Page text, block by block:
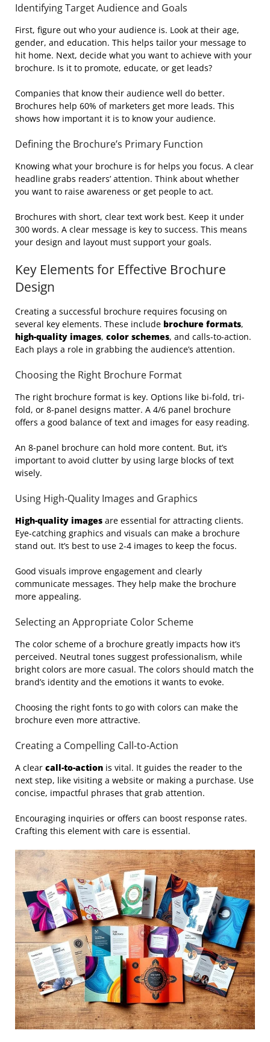
Identifying Target Audience and Goals
First, figure out who your audience is. Look at their age,
gender, and education. This helps tailor your message to
hit home. Next, decide what you want to achieve with your
brochure. Is it to promote, educate, or get leads?
Companies that know their audience well do better.
Brochures help 60% of marketers get more leads. This
shows how important it is to know your audience.
Defining the Brochure’s Primary Function
Knowing what your brochure is for helps you focus. A clear
headline grabs readers’ attention. Think about whether
you want to raise awareness or get people to act.
Brochures with short, clear text work best. Keep it under
300 words. A clear message is key to success. This means
your design and layout must support your goals.
Key Elements for Effective Brochure
Design
Creating a successful brochure requires focusing on
several key elements. These include brochure formats,
high-quality images, color schemes, and calls-to-action.
Each plays a role in grabbing the audience’s attention.
Choosing the Right Brochure Format
The right brochure format is key. Options like bi-fold, tri-
fold, or 8-panel designs matter. A 4/6 panel brochure
offers a good balance of text and images for easy reading.
An 8-panel brochure can hold more content. But, it’s
important to avoid clutter by using large blocks of text
wisely.
Using High-Quality Images and Graphics
High-quality images are essential for attracting clients.
Eye-catching graphics and visuals can make a brochure
stand out. It’s best to use 2-4 images to keep the focus.
Good visuals improve engagement and clearly
communicate messages. They help make the brochure
more appealing.
Selecting an Appropriate Color Scheme
The color scheme of a brochure greatly impacts how it’s
perceived. Neutral tones suggest professionalism, while
bright colors are more casual. The colors should match the
brand’s identity and the emotions it wants to evoke.
Choosing the right fonts to go with colors can make the
brochure even more attractive.
Creating a Compelling Call-to-Action
A clear call-to-action is vital. It guides the reader to the
next step, like visiting a website or making a purchase. Use
concise, impactful phrases that grab attention.
Encouraging inquiries or offers can boost response rates.
Crafting this element with care is essential.